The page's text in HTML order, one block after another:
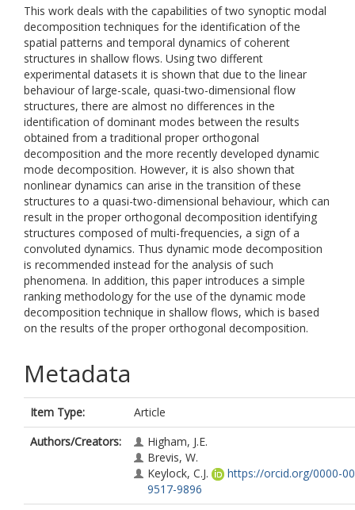
This work deals with the capabilities of two synoptic modal
decomposition techniques for the identification of the
spatial patterns and temporal dynamics of coherent
structures in shallow flows. Using two different
experimental datasets it is shown that due to the linear
behaviour of large-scale, quasi-two-dimensional flow
structures, there are almost no differences in the
identification of dominant modes between the results
obtained from a traditional proper orthogonal
decomposition and the more recently developed dynamic
mode decomposition. However, it is also shown that
nonlinear dynamics can arise in the transition of these
structures to a quasi-two-dimensional behaviour, which can
result in the proper orthogonal decomposition identifying
structures composed of multi-frequencies, a sign of a
convoluted dynamics. Thus dynamic mode decomposition
is recommended instead for the analysis of such
phenomena. In addition, this paper introduces a simple
ranking methodology for the use of the dynamic mode
decomposition technique in shallow flows, which is based
on the results of the proper orthogonal decomposition.
Metadata
Item Type:
Article
Authors/Creators:
Higham, J.E.
Brevis, W.
Keylock, C.J.
https://orcid.org/0000-
9517-9896